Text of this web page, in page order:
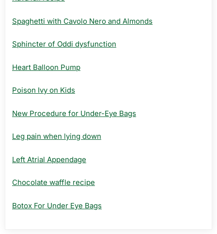
Spaghetti with Cavolo Nero and Almonds
Sphincter of Oddi dysfunction
Heart Balloon Pump
Poison Ivy on Kids
New Procedure for Under-Eye Bags
Leg pain when lying down
Left Atrial Appendage
Chocolate waffle recipe
Botox For Under Eye Bags